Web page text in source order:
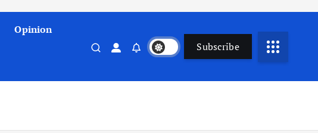
Opinion
Subscribe